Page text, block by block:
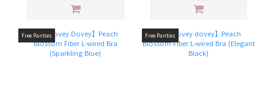
Free Panties Free Panties